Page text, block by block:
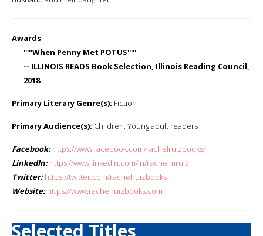
Awards:
'''''When Penny Met POTUS'''''
-- ILLINOIS READS Book Selection, Illinois Reading Council,
2018
Primary Literary Genre(s): Fiction
Primary Audience(s): Children; Young adult readers
Facebook: https://www.facebook.com/rachelruizbooks/
LinkedIn: https://www.linkedin.com/in/rachelmruiz
Twitter: https://twitter.com/rachelruizbooks
Website: https://www.rachelruizbooks.com
Selected Titles